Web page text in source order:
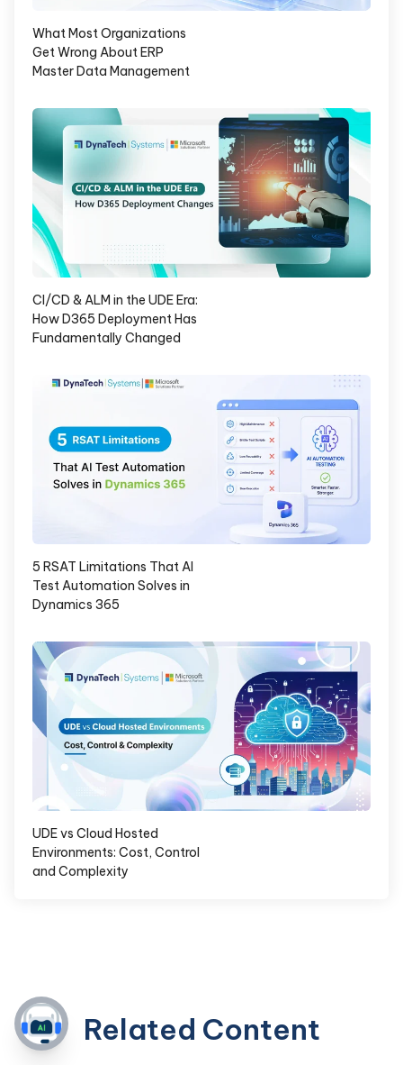
What Most Organizations
Get Wrong About ERP
Master Data Management
CI/CD & ALM in the UDE Era:
How D365 Deployment Has
Fundamentally Changed
5 RSAT Limitations That AI
Test Automation Solves in
Dynamics 365
UDE vs Cloud Hosted
Environments: Cost, Control
and Complexity
Related Content